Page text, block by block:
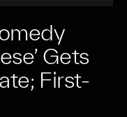
Gets
First-